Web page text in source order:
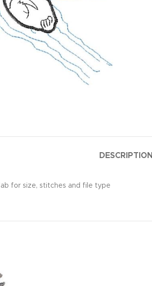
DESCRIPTION
for size, stitches and file type